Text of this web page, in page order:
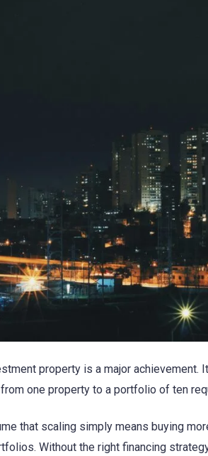
property is a major achievement.
one property to a portfolio of ten
that scaling simply means buying
Without the right financing